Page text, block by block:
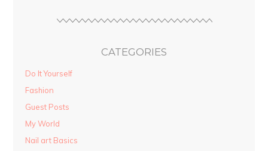
CATEGORIES
Do It Yourself
Fashion
Guest Posts
My World
Nail art Basics